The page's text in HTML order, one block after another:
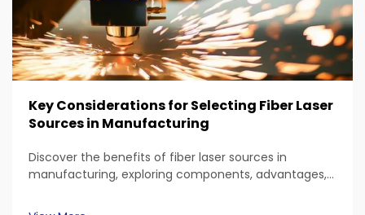
Key Considerations for Selecting Fiber Laser
Sources in Manufacturing
Discover the benefits of fiber laser sources in
manufacturing, exploring components, advantages,
power requirements, and precision capabilities